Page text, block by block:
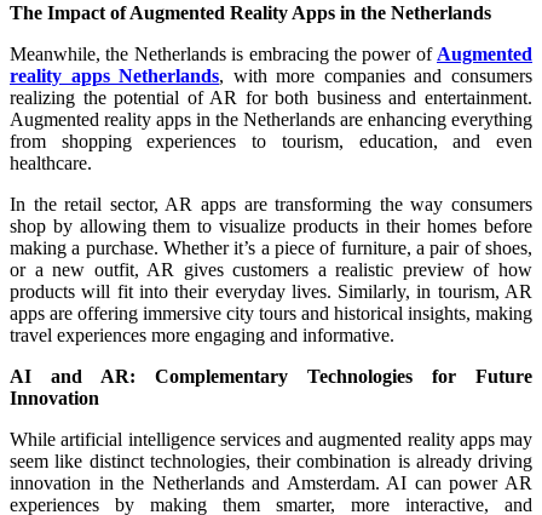
The Impact of Augmented Reality Apps in the Netherlands
Meanwhile, the Netherlands is embracing the power of Augmented
reality apps Netherlands, with more companies and consumers
realizing the potential of AR for both business and entertainment.
Augmented reality apps in the Netherlands are enhancing everything
from shopping experiences to tourism, education, and even
healthcare.
In the retail sector, AR apps are transforming the way consumers
shop by allowing them to visualize products in their homes before
making a purchase. Whether it’s a piece of furniture, a pair of shoes,
or a new outfit, AR gives customers a realistic preview of how
products will fit into their everyday lives. Similarly, in tourism, AR
apps are offering immersive city tours and historical insights, making
travel experiences more engaging and informative.
AI and AR: Complementary Technologies for Future
Innovation
While artificial intelligence services and augmented reality apps may
seem like distinct technologies, their combination is already driving
innovation in the Netherlands and Amsterdam. AI can power AR
experiences by making them smarter, more interactive, and